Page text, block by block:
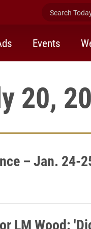
Search
Events
20,
– Jan. 24-
LM Wood: